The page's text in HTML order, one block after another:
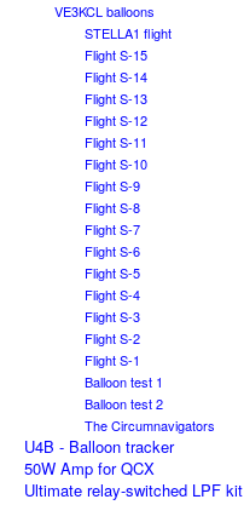
VE3KCL balloons
STELLA1 flight
Flight S-15
Flight S-14
Flight S-13
Flight S-12
Flight S-11
Flight S-10
Flight S-9
Flight S-8
Flight S-7
Flight S-6
Flight S-5
Flight S-4
Flight S-3
Flight S-2
Flight S-1
Balloon test 1
Balloon test 2
The Circumnavigators
U4B - Balloon tracker
50W Amp for QCX
Ultimate relay-switched LPF kit